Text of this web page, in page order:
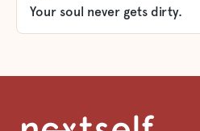
Your soul never gets dirty.